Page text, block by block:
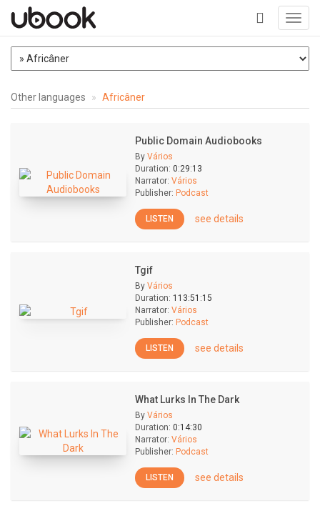
+
Other languages Africâner
Public Domain Audiobooks
By Vários
Duration: 0:29:13
Narrator: Vários
Publisher: Podcast
LISTEN see details
Tgif
By Vários
Duration: 113:51:15
Narrator: Vários
Publisher: Podcast
LISTEN see details
What Lurks In The Dark
By Vários
Duration: 0:14:30
Narrator: Vários
Publisher: Podcast
LISTEN see details